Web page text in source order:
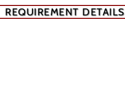
REQUIREMENT DETAILS